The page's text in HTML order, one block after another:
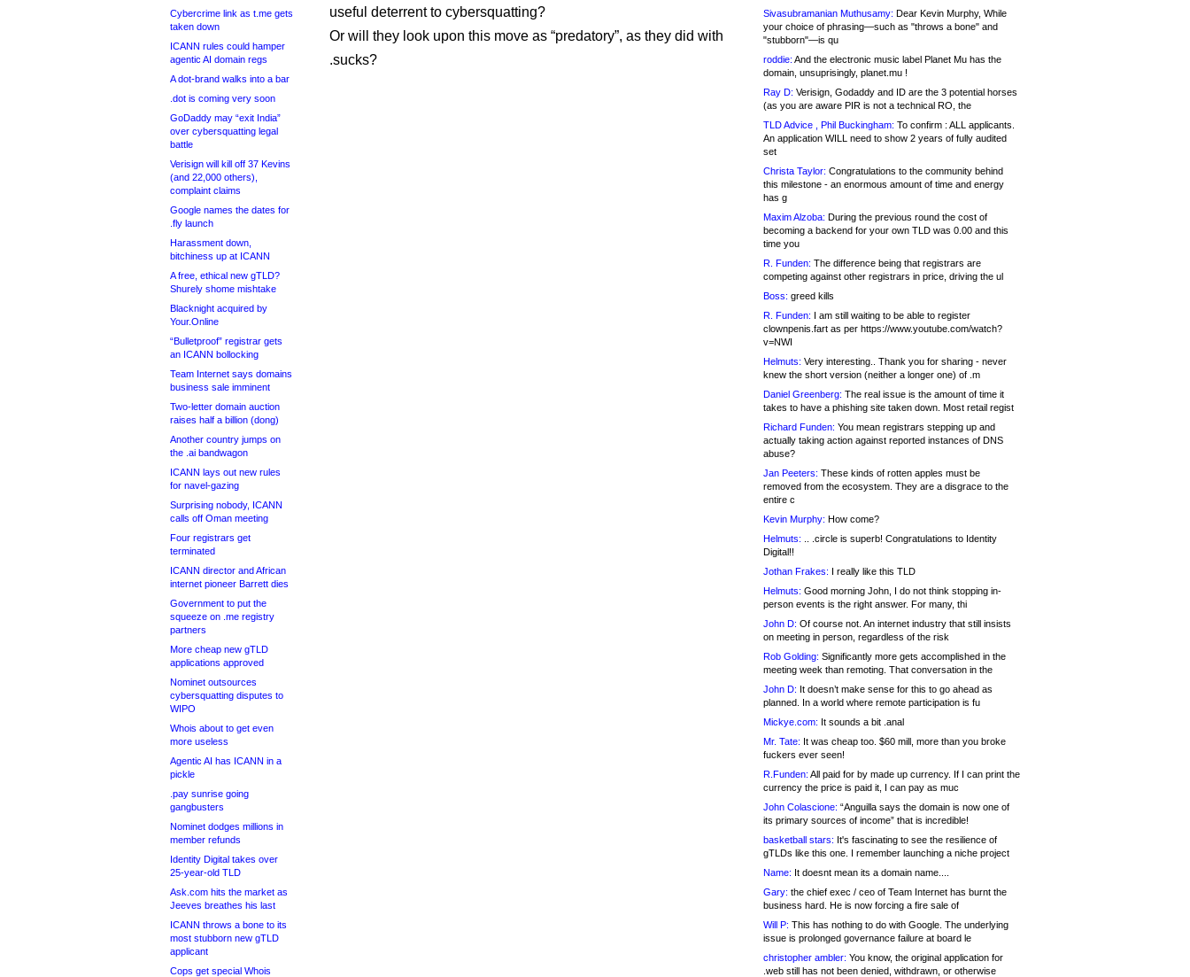
Cybercrime link as t.me gets
taken down
ICANN rules could hamper
agentic AI domain regs
A dot-brand walks into a bar
.dot is coming very soon
GoDaddy may “exit India”
over cybersquatting legal
battle
Verisign will kill off 37 Kevins
(and 22,000 others),
complaint claims
Google names the dates for
.fly launch
Harassment down,
bitchiness up at ICANN
A free, ethical new gTLD?
Shurely shome mishtake
Blacknight acquired by
Your.Online
“Bulletproof” registrar gets
an ICANN bollocking
Team Internet says domains
business sale imminent
Two-letter domain auction
raises half a billion (dong)
Another country jumps on
the .ai bandwagon
ICANN lays out new rules
for navel-gazing
Surprising nobody, ICANN
calls off Oman meeting
Four registrars get
terminated
ICANN director and African
internet pioneer Barrett dies
Government to put the
squeeze on .me registry
partners
More cheap new gTLD
applications approved
Nominet outsources
cybersquatting disputes to
WIPO
Whois about to get even
more useless
Agentic AI has ICANN in a
pickle
.pay sunrise going
gangbusters
Nominet dodges millions in
member refunds
Identity Digital takes over
25-year-old TLD
Ask.com hits the market as
Jeeves breathes his last
ICANN throws a bone to its
most stubborn new gTLD
applicant
Cops get special Whois
useful deterrent to cybersquatting?
Or will they look upon this move as “predatory”, as they did with
.sucks?
Sivasubramanian Muthusamy: Dear Kevin Murphy, While
your choice of phrasing—such as "throws a bone" and
"stubborn"—is qu
roddie: And the electronic music label Planet Mu has the
domain, unsuprisingly, planet.mu !
Ray D: Verisign, Godaddy and ID are the 3 potential horses
(as you are aware PIR is not a technical RO, the
TLD Advice , Phil Buckingham: To confirm : ALL applicants.
An application WILL need to show 2 years of fully audited
set
Christa Taylor: Congratulations to the community behind
this milestone - an enormous amount of time and energy
has g
Maxim Alzoba: During the previous round the cost of
becoming a backend for your own TLD was 0.00 and this
time you
R. Funden: The difference being that registrars are
competing against other registrars in price, driving the ul
Boss: greed kills
R. Funden: I am still waiting to be able to register
clownpenis.fart as per https://www.youtube.com/watch?
v=NWI
Helmuts: Very interesting.. Thank you for sharing - never
knew the short version (neither a longer one) of .m
Daniel Greenberg: The real issue is the amount of time it
takes to have a phishing site taken down. Most retail regist
Richard Funden: You mean registrars stepping up and
actually taking action against reported instances of DNS
abuse?
Jan Peeters: These kinds of rotten apples must be
removed from the ecosystem. They are a disgrace to the
entire c
Kevin Murphy: How come?
Helmuts: .. .circle is superb! Congratulations to Identity
Digital!!
Jothan Frakes: I really like this TLD
Helmuts: Good morning John, I do not think stopping in-
person events is the right answer. For many, thi
John D: Of course not. An internet industry that still insists
on meeting in person, regardless of the risk
Rob Golding: Significantly more gets accomplished in the
meeting week than remoting. That conversation in the
John D: It doesn’t make sense for this to go ahead as
planned. In a world where remote participation is fu
Mickye.com: It sounds a bit .anal
Mr. Tate: It was cheap too. $60 mill, more than you broke
fuckers ever seen!
R.Funden: All paid for by made up currency. If I can print the
currency the price is paid it, I can pay as muc
John Colascione: “Anguilla says the domain is now one of
its primary sources of income” that is incredible!
basketball stars: It's fascinating to see the resilience of
gTLDs like this one. I remember launching a niche project
Name: It doesnt mean its a domain name....
Gary: the chief exec / ceo of Team Internet has burnt the
business hard. He is now forcing a fire sale of
Will P: This has nothing to do with Google. The underlying
issue is prolonged governance failure at board le
christopher ambler: You know, the original application for
.web still has not been denied, withdrawn, or otherwise